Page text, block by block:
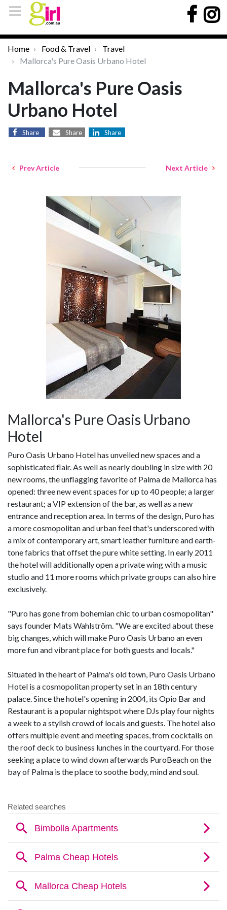
Home Food & Travel
Travel
Mallorca's Pure Oasis Urbano Hotel
Mallorca's Pure Oasis
Urbano Hotel
Share Share Share
Prev Article Next Article
Mallorca's Pure Oasis Urbano
Hotel
Puro Oasis Urbano Hotel has unveiled new spaces and a
sophisticated flair. As well as nearly doubling in size with 20
new rooms, the unflagging favorite of Palma de Mallorca has
opened: three new event spaces for up to 40 people; a larger
restaurant; a VIP extension of the bar, as well as a new
entrance and reception area. In terms of the design, Puro has
a more cosmopolitan and urban feel that's underscored with
a mix of contemporary art, smart leather furniture and earth-
tone fabrics that offset the pure white setting. In early 2011
the hotel will additionally open a private wing with a music
studio and 11 more rooms which private groups can also hire
exclusively.
"Puro has gone from bohemian chic to urban cosmopolitan"
says founder Mats Wahlström. "We are excited about these
big changes, which will make Puro Oasis Urbano an even
more fun and vibrant place for both guests and locals."
Situated in the heart of Palma's old town, Puro Oasis Urbano
Hotel is a cosmopolitan property set in an 18th century
palace. Since the hotel's opening in 2004, its Opio Bar and
Restaurant is a popular nightspot where DJs play four nights
a week to a stylish crowd of locals and guests. The hotel also
offers multiple event and meeting spaces, from cocktails on
the roof deck to business lunches in the courtyard. For those
seeking a place to wind down afterwards PuroBeach on the
bay of Palma is the place to soothe body, mind and soul.